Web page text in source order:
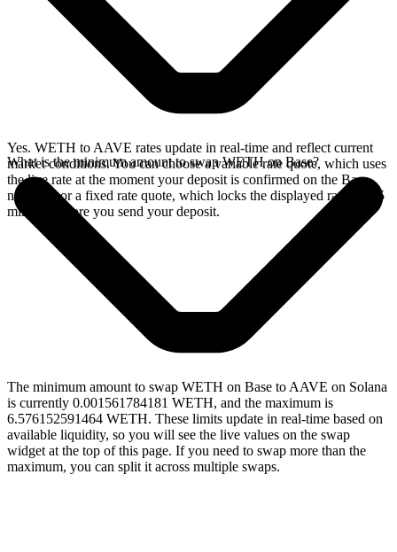
Yes. WETH to AAVE rates update in real-time and reflect current
market conditions. You can choose a variable rate quote, which uses
the live rate at the moment your deposit is confirmed on the Base
network, or a fixed rate quote, which locks the displayed rate for 15
minutes before you send your deposit.
What is the minimum amount to swap WETH on Base?
The minimum amount to swap WETH on Base to AAVE on Solana
is currently 0.001561784181 WETH, and the maximum is
6.576152591464 WETH. These limits update in real-time based on
available liquidity, so you will see the live values on the swap
widget at the top of this page. If you need to swap more than the
maximum, you can split it across multiple swaps.